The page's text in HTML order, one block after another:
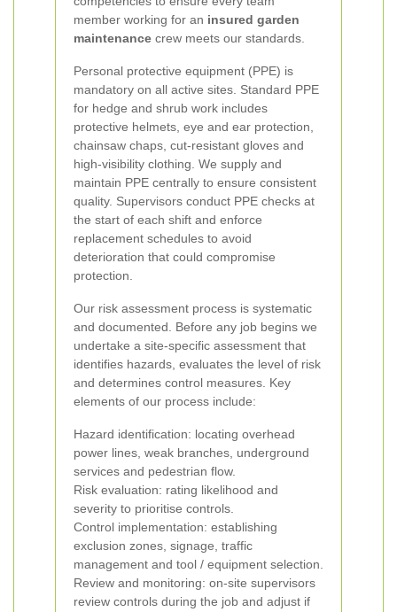
member working for an insured garden
maintenance crew meets our standards.
Personal protective equipment (PPE) is
mandatory on all active sites. Standard PPE
for hedge and shrub work includes
protective helmets, eye and ear protection,
chainsaw chaps, cut-resistant gloves and
high-visibility clothing. We supply and
maintain PPE centrally to ensure consistent
quality. Supervisors conduct PPE checks at
the start of each shift and enforce
replacement schedules to avoid
deterioration that could compromise
protection.
Our risk assessment process is systematic
and documented. Before any job begins we
undertake a site-specific assessment that
identifies hazards, evaluates the level of risk
and determines control measures. Key
elements of our process include:
Hazard identification: locating overhead
power lines, weak branches, underground
services and pedestrian flow.
Risk evaluation: rating likelihood and
severity to prioritise controls.
Control implementation: establishing
exclusion zones, signage, traffic
management and tool / equipment selection.
Review and monitoring: on-site supervisors
review controls during the job and adjust if